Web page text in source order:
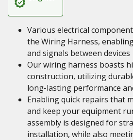
Various electrical
the Wiring Harness,
and signals between devices
Our wiring harness boasts
construction, utilizing
long-lasting performance
Enabling quick repairs that
and keep your equipment
assembly is designed for
installation, while also